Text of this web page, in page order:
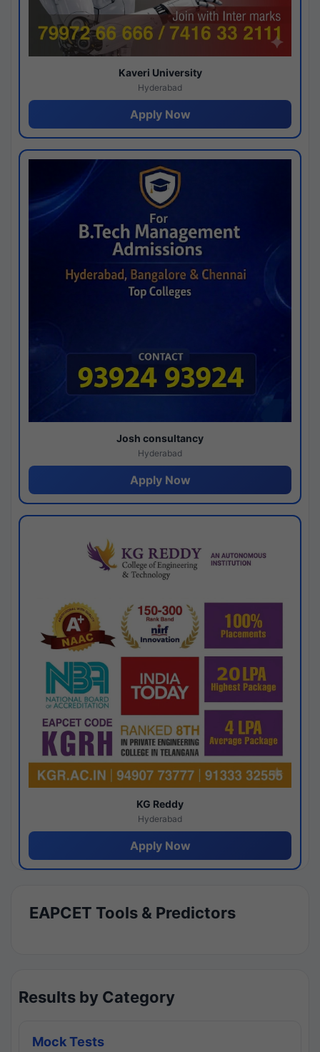
Kaveri University
Hyderabad
Apply Now
Josh consultancy
Hyderabad
Apply Now
KG Reddy
Hyderabad
Apply Now
EAPCET Tools & Predictors
Results by Category
Mock Tests